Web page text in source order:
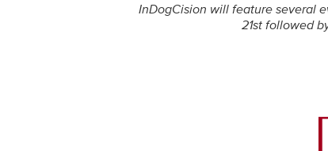
InDogCision will feature several
21st followed